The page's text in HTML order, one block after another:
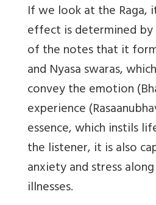
If we look at the Raga,
effect is determined
of the notes that it
and Nyasa swaras,
convey the emotion
experience
essence, which instils
the listener, it is also
anxiety and stress
illnesses.